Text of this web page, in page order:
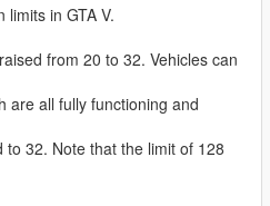
in GTA V.
from 20 to 32. Vehicles can
are all fully functioning and
32. Note that the limit of 128